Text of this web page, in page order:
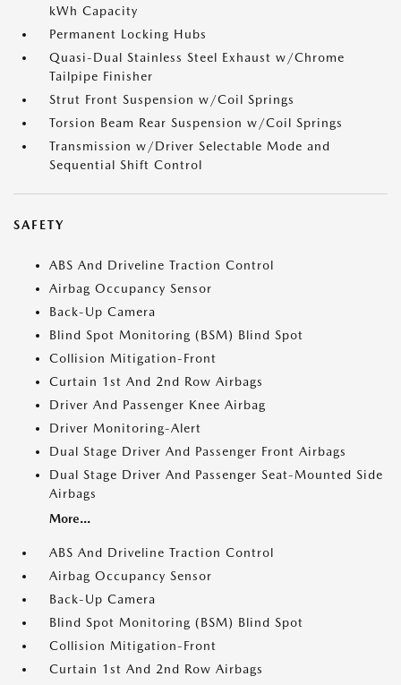
kWh Capacity
Permanent Locking Hubs
Quasi-Dual Stainless Steel Exhaust w/Chrome
Tailpipe Finisher
Strut Front Suspension w/Coil Springs
Torsion Beam Rear Suspension w/Coil Springs
Transmission w/Driver Selectable Mode and
Sequential Shift Control
SAFETY
ABS And Driveline Traction Control
Airbag Occupancy Sensor
Back-Up Camera
Blind Spot Monitoring (BSM) Blind Spot
Collision Mitigation-Front
Curtain 1st And 2nd Row Airbags
Driver And Passenger Knee Airbag
Driver Monitoring-Alert
Dual Stage Driver And Passenger Front Airbags
Dual Stage Driver And Passenger Seat-Mounted Side
Airbags
More...
ABS And Driveline Traction Control
Airbag Occupancy Sensor
Back-Up Camera
Blind Spot Monitoring (BSM) Blind Spot
Collision Mitigation-Front
Curtain 1st And 2nd Row Airbags